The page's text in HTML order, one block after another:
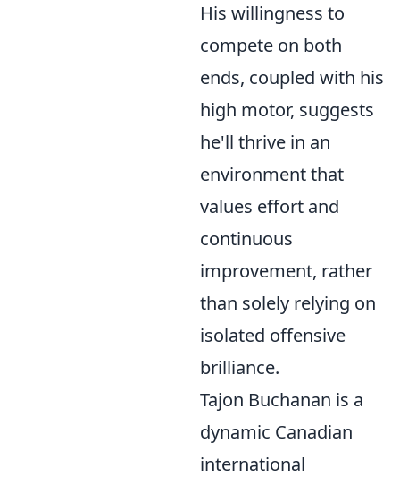
His willingness to
compete on both
ends, coupled with his
high motor, suggests
he'll thrive in an
environment that
values effort and
continuous
improvement, rather
than solely relying on
isolated offensive
brilliance.
Tajon Buchanan is a
dynamic Canadian
international